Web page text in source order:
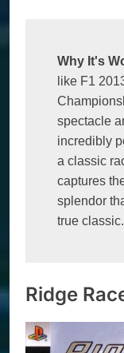
Why It's
like F1
spectacle
incredibly
a classic
captures
splendor
true classic.
Ridge